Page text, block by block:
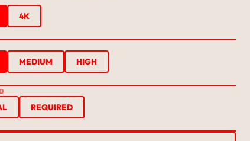
4K
MEDIUM HIGH
REQUIRED